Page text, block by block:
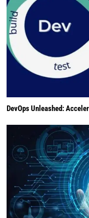
DevOps Unleashed: